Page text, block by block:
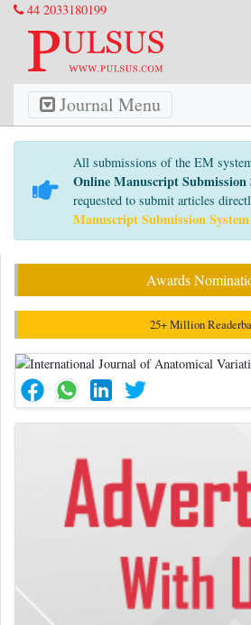
44 2033180199
Journal Menu
All submissions of the EM
Online Manuscript Submission
requested to submit articles
Manuscript Submission System
Awards
25+ Million